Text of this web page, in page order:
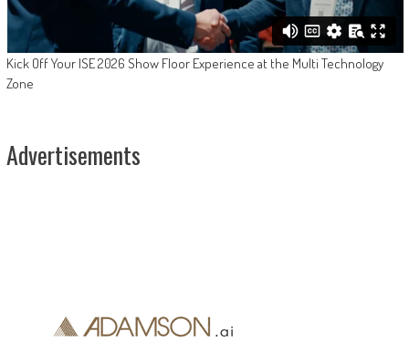
Kick Off Your ISE 2026 Show Floor Experience at the Multi Technology
Zone
Advertisements